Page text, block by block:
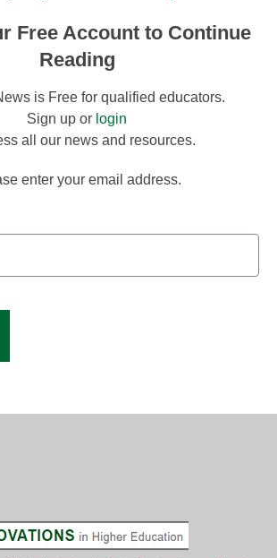
Free Account to Continue
Reading
is Free for qualified educators.
Sign up or login
all our news and resources.
enter your email address.